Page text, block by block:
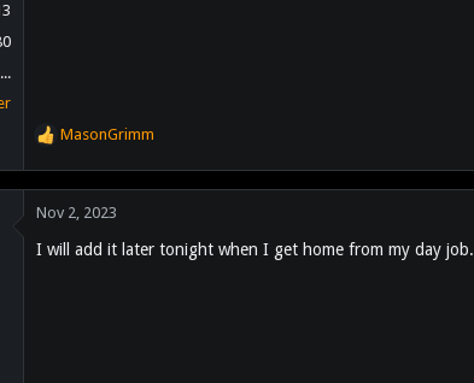
www.hadeaninterstellar.com
R
a
c
i
MasonGrimm
Nov 2, 2023
I will add it later tonight when I get home from my day job.